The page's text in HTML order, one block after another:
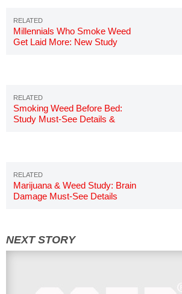
Millennials Who Smoke Weed
Get Laid More: New Study
Smoking Weed Before Bed:
Study Must-See Details &
Marijuana & Weed Study: Brain
Damage Must-See Details